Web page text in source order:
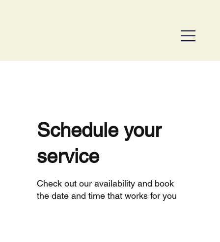
Schedule your
service
Check out our availability and book
the date and time that works for you